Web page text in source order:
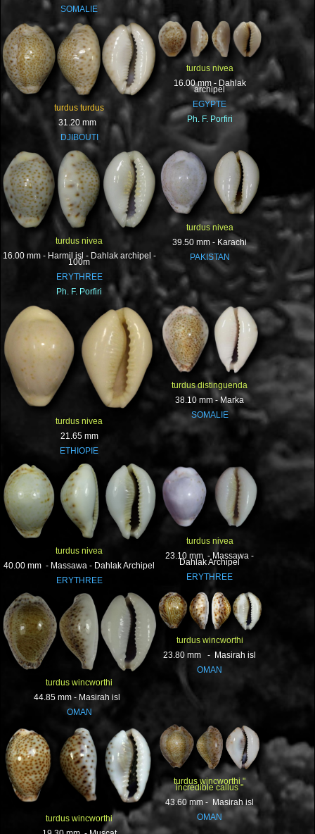
SOMALIE
turdus turdus
31.20 mm
DJIBOUTI
turdus nivea
16.00 mm - Dahlak
archipel
EGYPTE
Ph. F. Porfiri
turdus nivea
16.00 mm - Harmil isl - Dahlak archipel -
100m
ERYTHREE
Ph. F. Porfiri
turdus nivea
39.50 mm - Karachi
PAKISTAN
turdus nivea
21.65 mm
ETHIOPIE
turdus distinguenda
38.10 mm - Marka
SOMALIE
turdus nivea
40.00 mm - Massawa - Dahlak Archipel
ERYTHREE
turdus nivea
23.10 mm - Massawa -
Dahlak Archipel
ERYTHREE
turdus wincworthi
44.85 mm - Masirah isl
OMAN
turdus wincworthi
23.80 mm - Masirah isl
OMAN
turdus wincworthi
turdus wincworthi "
incredible callus "
43.60 mm - Masirah isl
OMAN